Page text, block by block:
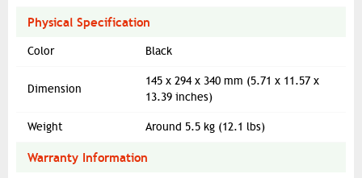
Physical Specification
Color Black
Dimension
145 x 294 x 340 mm (5.71 x 11.57 x
13.39 inches)
Weight Around 5.5 kg (12.1 lbs)
Warranty Information